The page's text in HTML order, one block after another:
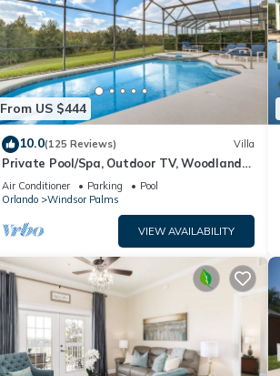
From US $444
10.0(125 Reviews) Villa
Private Pool/Spa, Outdoor TV, Woodland
Views, Windsor Palms, Minutes to Disney
Air Conditioner Parking
Pool
Orlando
Windsor Palms
VIEW AVAILABILITY